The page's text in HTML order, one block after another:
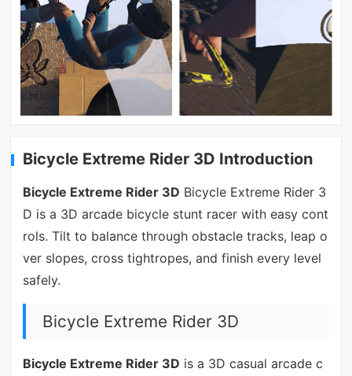
Bicycle Extreme Rider 3D Introduction
Bicycle Extreme Rider 3D Bicycle Extreme Rider 3
D is a 3D arcade bicycle stunt racer with easy cont
rols. Tilt to balance through obstacle tracks, leap o
ver slopes, cross tightropes, and finish every level
safely.
Bicycle Extreme Rider 3D
Bicycle Extreme Rider 3D is a 3D casual arcade c